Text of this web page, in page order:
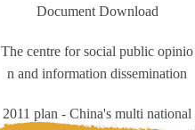
Document Download
The centre for social public opinio
n and information dissemination
2011 plan - China's multi national